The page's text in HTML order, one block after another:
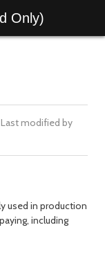
Only)
Last modified by
used in production
including